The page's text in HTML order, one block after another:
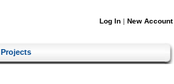
Log In | New Account
Projects